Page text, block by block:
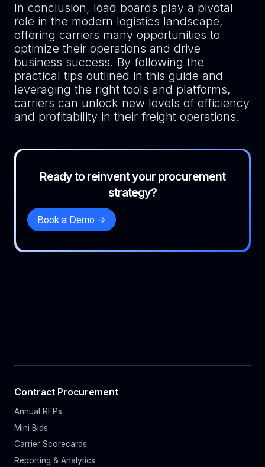
In conclusion, load boards play a pivotal
role in the modern logistics landscape,
offering carriers many opportunities to
optimize their operations and drive
business success. By following the
practical tips outlined in this guide and
leveraging the right tools and platforms,
carriers can unlock new levels of efficiency
and profitability in their freight operations.
Ready to reinvent your procurement
strategy?
Book a Demo ->
Contract Procurement
Annual RFPs
Mini Bids
Carrier Scorecards
Reporting & Analytics